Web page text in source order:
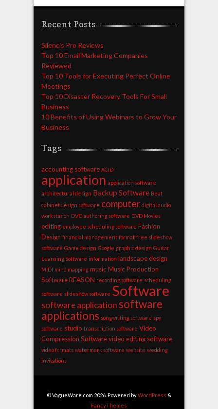
Recent Posts
Silencis Pro Reviews
Top 10 Email Marketing Companies
Reviewed
Top 10 Tools for Executing Perfect Online
Meetings
Top 10 Disaster Recovery Tools For Small
Business
10 Benefits of Using Webinars to Grow Your
Business
Tags
accounting software ACID
application application software
architectural design Backup Software Beat
cabinet design software computer digital audio
workstation DVD authoring software DVD Movies
editing employee scheduling software Fashion
Design financial management format free slideshow
software Game design Google graphic design Guitar
Learning Software information landscape design
MIDI mind mapping music Music Production
Software REASON recording software scheduling
software slideshow software Software
software application software
applications songwriting software spy
software studio transcription software Video
Compression Software video editing software
video formats watermark software website wedding
invitations
© VagueWare.com 2026. Powered byWordPress &
FancyThemes